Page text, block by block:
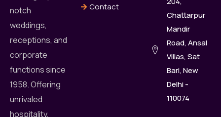
notch
weddings,
receptions, and
corporate
functions since
1958. Offering
unrivaled
hospitality,
Contact
Chattarpur
Mandir
Road, Ansal
Villas, Sat
Bari, New
Delhi -
110074